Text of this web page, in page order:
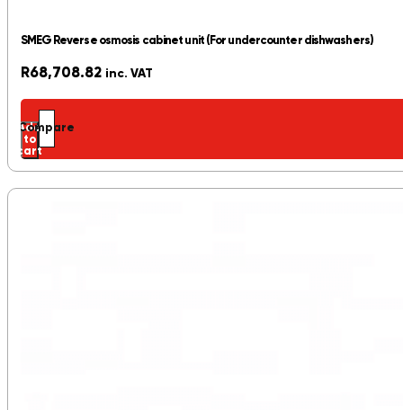
SMEG Reverse osmosis cabinet unit (For undercounter dishwashers)
R68,708.82 inc. VAT
Add
to
cart
Compare